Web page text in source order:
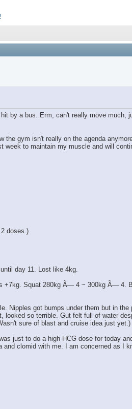
by a bus. Erm, can't really move
the gym isn't really on the agenda
to maintain my muscle and will
doses.)
day 11. Lost like 4kg.
+7kg. Squat 280kg Ã— 4 ~ 300kg Ã—
Nipples got bumps under them but in
so terrible. Gut felt full of water
sure of blast and cruise idea just yet.)
just to do a high HCG dose for today
clomid with me. I am concerned as I